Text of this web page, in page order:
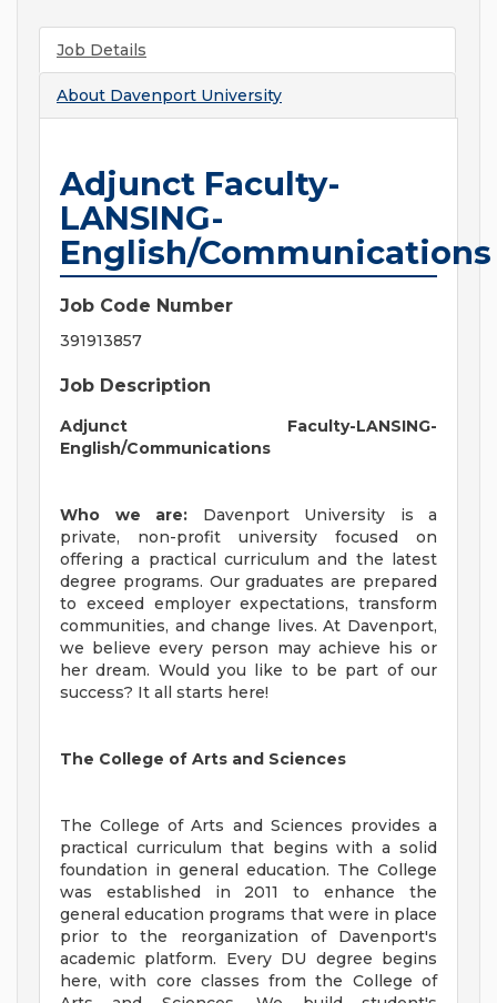
Job Details
About Davenport University
Adjunct Faculty-
LANSING-
English/Communications
Job Code Number
391913857
Job Description
Adjunct Faculty-LANSING-
English/Communications
Who we are: Davenport University is a
private, non-profit university focused on
offering a practical curriculum and the latest
degree programs. Our graduates are prepared
to exceed employer expectations, transform
communities, and change lives. At Davenport,
we believe every person may achieve his or
her dream. Would you like to be part of our
success? It all starts here!
The College of Arts and Sciences
The College of Arts and Sciences provides a
practical curriculum that begins with a solid
foundation in general education. The College
was established in 2011 to enhance the
general education programs that were in place
prior to the reorganization of Davenport's
academic platform. Every DU degree begins
here, with core classes from the College of